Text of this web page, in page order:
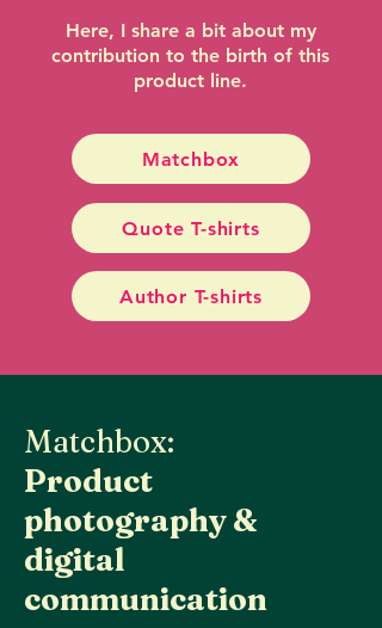
Here, I share a bit about my
contribution to the birth of this
product line.
Matchbox
Quote T-shirts
Author T-shirts
Matchbox:
Product
photography &
digital
communication